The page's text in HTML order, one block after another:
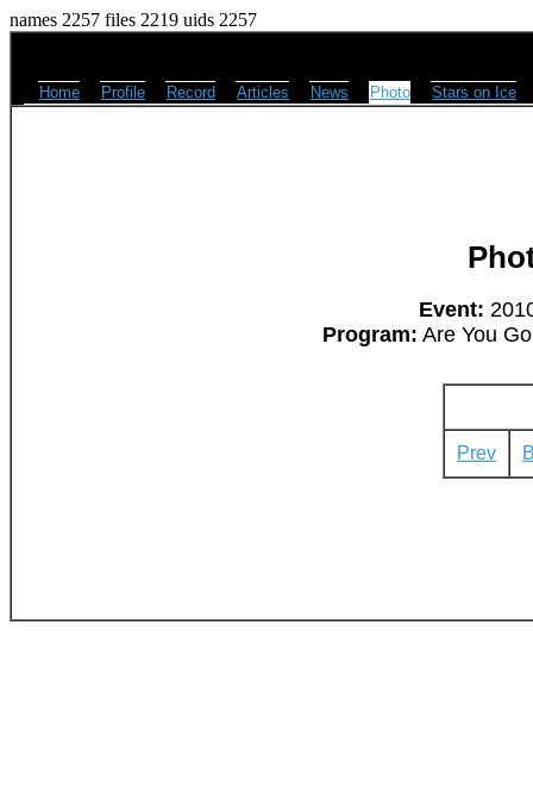
names 2257 files 2219 uids 2257
Home Profile Record Articles News Photo Stars on Ice
Event:
Program: Are You
Prev